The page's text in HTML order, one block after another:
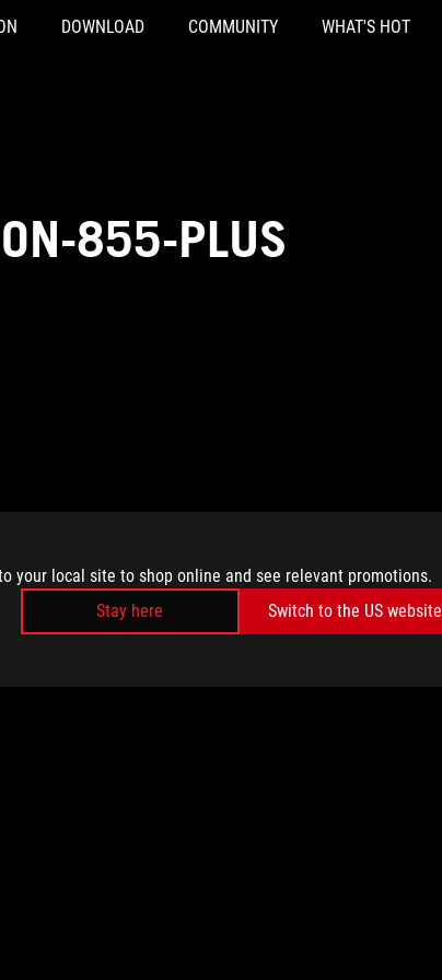
your local site to shop online and see relevant promotions.
Stay here
Switch to the US website
DOWNLOAD COMMUNITY WHAT'S HOT
855-PLUS